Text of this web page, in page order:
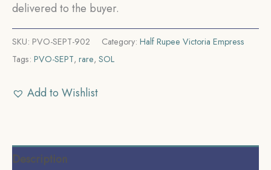
delivered to the buyer.
SKU: PVO-SEPT-902 Category: Half Rupee Victoria Empress
Tags: PVO-SEPT, rare, SOL
Add to Wishlist
Description